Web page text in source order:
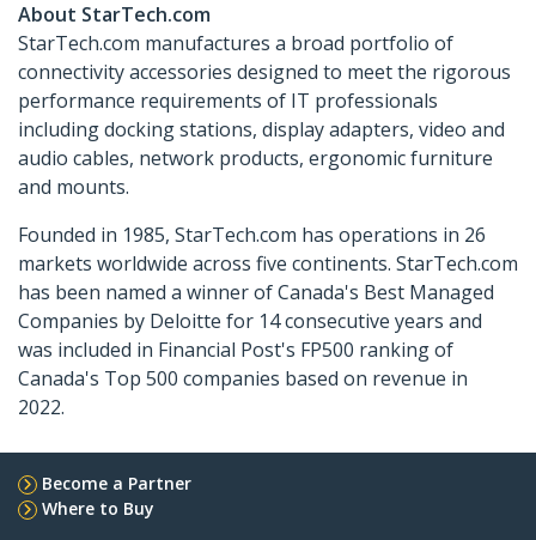
About StarTech.com
StarTech.com manufactures a broad portfolio of
connectivity accessories designed to meet the rigorous
performance requirements of IT professionals
including docking stations, display adapters, video and
audio cables, network products, ergonomic furniture
and mounts.
Founded in 1985, StarTech.com has operations in 26
markets worldwide across five continents. StarTech.com
has been named a winner of Canada's Best Managed
Companies by Deloitte for 14 consecutive years and
was included in Financial Post's FP500 ranking of
Canada's Top 500 companies based on revenue in
2022.
Become a Partner
Where to Buy